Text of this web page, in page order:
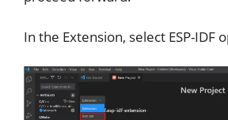
In the Extension, select ESP-IDF